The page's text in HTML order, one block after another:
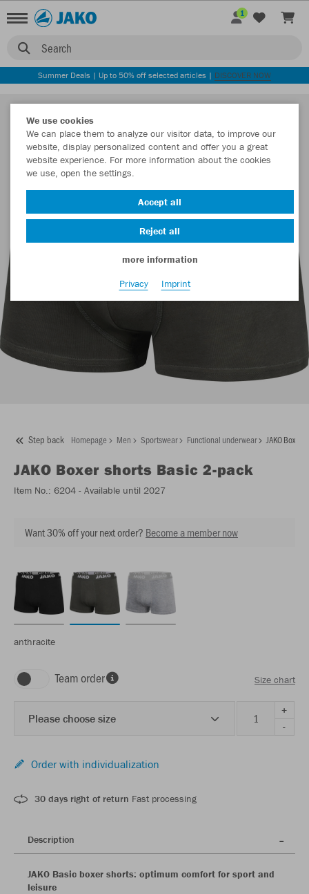
Search
1
Summer Deals | Up to 50% off selected articles | DISCOVER NOW
Step back Homepage Men Sportswear Functional underwear JAKO Boxer
JAKO Boxer shorts Basic 2-pack
Item No.: 6204 - Available until 2027
Want 30% off your next order? Become a member now
anthracite
Team order Size chart
Please choose size
+
-
Order with individualization
30 days right of return Fast processing
Description
JAKO Basic boxer shorts: optimum comfort for sport and
leisure
We use cookies
We can place them to analyze our visitor data, to improve our
website, display personalized content and offer you a great
website experience. For more information about the cookies
we use, open the settings.
Accept all
Reject all
more information
Privacy
Imprint